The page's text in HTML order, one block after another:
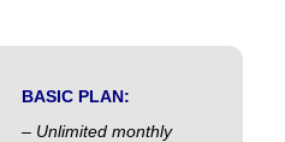
BASIC PLAN:
– Unlimited monthly